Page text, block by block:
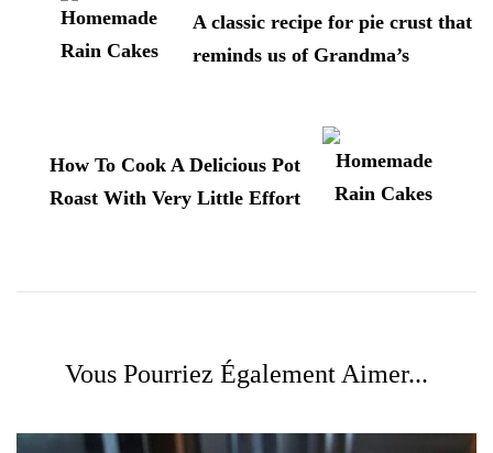
A classic recipe for pie crust that
reminds us of Grandma’s
How To Cook A Delicious Pot
Roast With Very Little Effort
Vous Pourriez Également Aimer...